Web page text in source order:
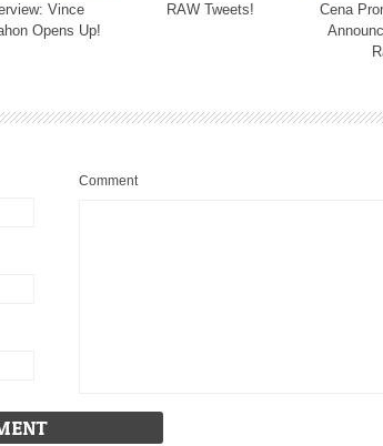
Vince
Opens Up!
RAW Tweets!
Cena
Comment